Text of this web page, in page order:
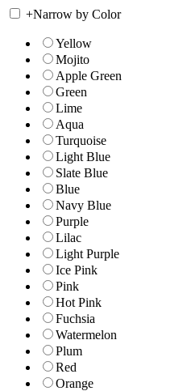
+Narrow by Color
Yellow
Mojito
Apple Green
Green
Lime
Aqua
Turquoise
Light Blue
Slate Blue
Blue
Navy Blue
Purple
Lilac
Light Purple
Ice Pink
Pink
Hot Pink
Fuchsia
Watermelon
Plum
Red
Orange